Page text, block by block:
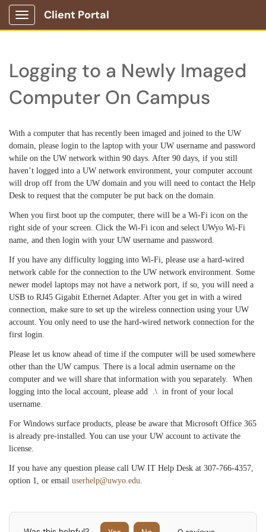
Show Applications Menu
Client Portal
Logging to a Newly Imaged
Computer On Campus
With a computer that has recently been imaged and joined to the UW
domain, please login to the laptop with your UW username and password
while on the UW network within 90 days. After 90 days, if you still
haven’t logged into a UW network environment, your computer account
will drop off from the UW domain and you will need to contact the Help
Desk to request that the computer be put back on the domain.
When you first boot up the computer, there will be a Wi-Fi icon on the
right side of your screen. Click the Wi-Fi icon and select UWyo Wi-Fi
name, and then login with your UW username and password.
If you have any difficulty logging into Wi-Fi, please use a hard-wired
network cable for the connection to the UW network environment. Some
newer model laptops may not have a network port, if so, you will need a
USB to RJ45 Gigabit Ethernet Adapter. After you get in with a wired
connection, make sure to set up the wireless connection using your UW
account. You only need to use the hard-wired network connection for the
first login.
Please let us know ahead of time if the computer will be used somewhere
other than the UW campus. There is a local admin username on the
computer and we will share that information with you separately. When
logging into the local account, please add .\ in front of your local
username.
For Windows surface products, please be aware that Microsoft Office 365
is already pre-installed. You can use your UW account to activate the
license.
If you have any question please call UW IT Help Desk at 307-766-4357,
option 1, or email userhelp@uwyo.edu.